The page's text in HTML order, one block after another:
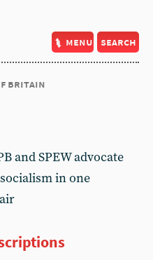
menu search
britain
and SPEW advocate
in one